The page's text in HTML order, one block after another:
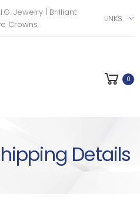
Jewelry
Brilliant
Crowns
LINKS
menu 0
Details